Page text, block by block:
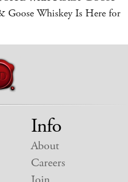
Goose Whiskey Is Here for
Info
About
Careers